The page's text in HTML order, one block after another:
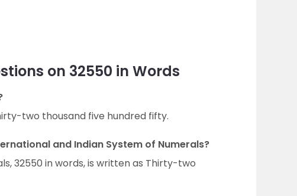
on 32550 in Words
two thousand five hundred fifty.
and Indian System of Numerals?
32550 in words, is written as Thirty-two